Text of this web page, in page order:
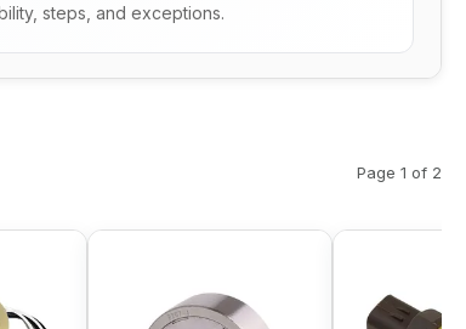
steps, and exceptions.
Page 1 of 2